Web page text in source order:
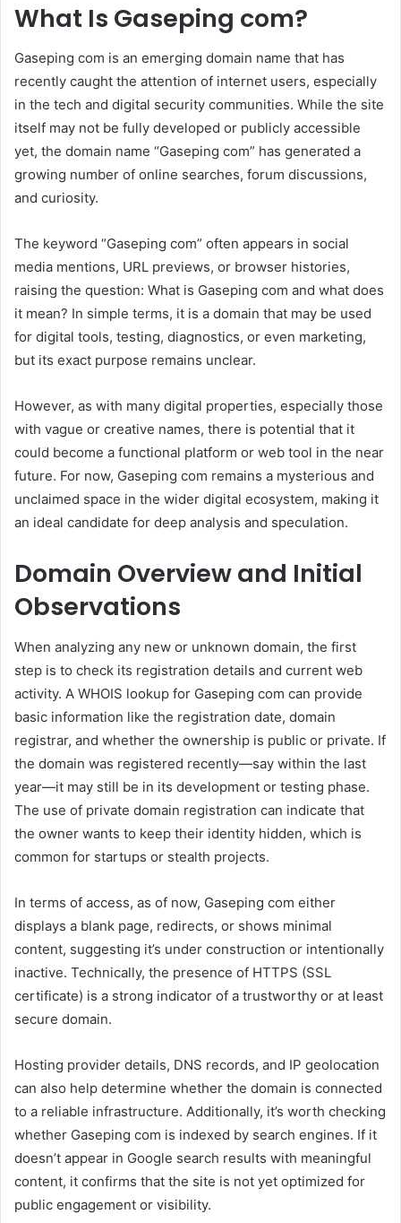
What Is Gaseping com?
Gaseping com is an emerging domain name that has
recently caught the attention of internet users, especially
in the tech and digital security communities. While the site
itself may not be fully developed or publicly accessible
yet, the domain name “Gaseping com” has generated a
growing number of online searches, forum discussions,
and curiosity.
The keyword “Gaseping com” often appears in social
media mentions, URL previews, or browser histories,
raising the question: What is Gaseping com and what does
it mean? In simple terms, it is a domain that may be used
for digital tools, testing, diagnostics, or even marketing,
but its exact purpose remains unclear.
However, as with many digital properties, especially those
with vague or creative names, there is potential that it
could become a functional platform or web tool in the near
future. For now, Gaseping com remains a mysterious and
unclaimed space in the wider digital ecosystem, making it
an ideal candidate for deep analysis and speculation.
Domain Overview and Initial
Observations
When analyzing any new or unknown domain, the first
step is to check its registration details and current web
activity. A WHOIS lookup for Gaseping com can provide
basic information like the registration date, domain
registrar, and whether the ownership is public or private. If
the domain was registered recently—say within the last
year—it may still be in its development or testing phase.
The use of private domain registration can indicate that
the owner wants to keep their identity hidden, which is
common for startups or stealth projects.
In terms of access, as of now, Gaseping com either
displays a blank page, redirects, or shows minimal
content, suggesting it’s under construction or intentionally
inactive. Technically, the presence of HTTPS (SSL
certificate) is a strong indicator of a trustworthy or at least
secure domain.
Hosting provider details, DNS records, and IP geolocation
can also help determine whether the domain is connected
to a reliable infrastructure. Additionally, it’s worth checking
whether Gaseping com is indexed by search engines. If it
doesn’t appear in Google search results with meaningful
content, it confirms that the site is not yet optimized for
public engagement or visibility.